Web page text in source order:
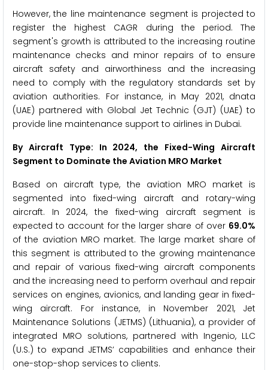
However, the line maintenance segment is projected to
register the highest CAGR during the period. The
segment's growth is attributed to the increasing routine
maintenance checks and minor repairs of to ensure
aircraft safety and airworthiness and the increasing
need to comply with the regulatory standards set by
aviation authorities. For instance, in May 2021, dnata
(UAE) partnered with Global Jet Technic (GJT) (UAE) to
provide line maintenance support to airlines in Dubai.
By Aircraft Type: In 2024, the Fixed-Wing Aircraft
Segment to Dominate the Aviation MRO Market
Based on aircraft type, the aviation MRO market is
segmented into fixed-wing aircraft and rotary-wing
aircraft. In 2024, the fixed-wing aircraft segment is
expected to account for the larger share of over 69.0%
of the aviation MRO market. The large market share of
this segment is attributed to the growing maintenance
and repair of various fixed-wing aircraft components
and the increasing need to perform overhaul and repair
services on engines, avionics, and landing gear in fixed-
wing aircraft. For instance, in November 2021, Jet
Maintenance Solutions (JETMS) (Lithuania), a provider of
integrated MRO solutions, partnered with Ingenio, LLC
(U.S.) to expand JETMS’ capabilities and enhance their
one-stop-shop services to clients.